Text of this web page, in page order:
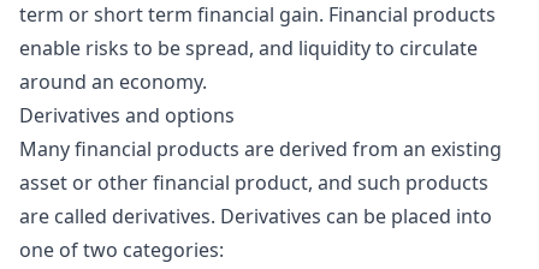
term or short term financial gain. Financial products
enable risks to be spread, and liquidity to circulate
around an economy.
Derivatives and options
Many financial products are derived from an existing
asset or other financial product, and such products
are called derivatives. Derivatives can be placed into
one of two categories: